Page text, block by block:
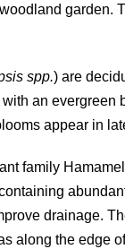
garden.
spp.) are
an
appear in
family
drainage.
along the edge